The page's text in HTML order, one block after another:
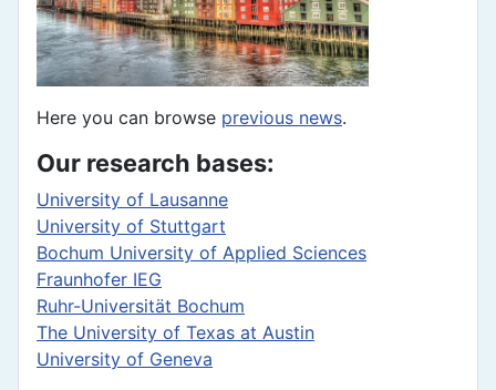
Here you can browse previous news.
Our research bases:
University of Lausanne
University of Stuttgart
Bochum University of Applied Sciences
Fraunhofer IEG
Ruhr-Universität Bochum
The University of Texas at Austin
University of Geneva